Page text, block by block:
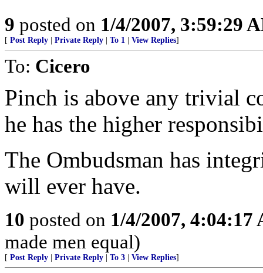
9 posted on 1/4/2007, 3:59:29
[ Post Reply Private Reply To 1 View Replies]
To: Cicero
Pinch is above any trivial
he has the higher
The Ombudsman has
will ever have.
10 posted on 1/4/2007, 4:04:17
made men equal)
[ Post Reply Private Reply To 3 View Replies]